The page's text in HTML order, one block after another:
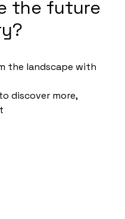
the future
the landscape with
discover more,